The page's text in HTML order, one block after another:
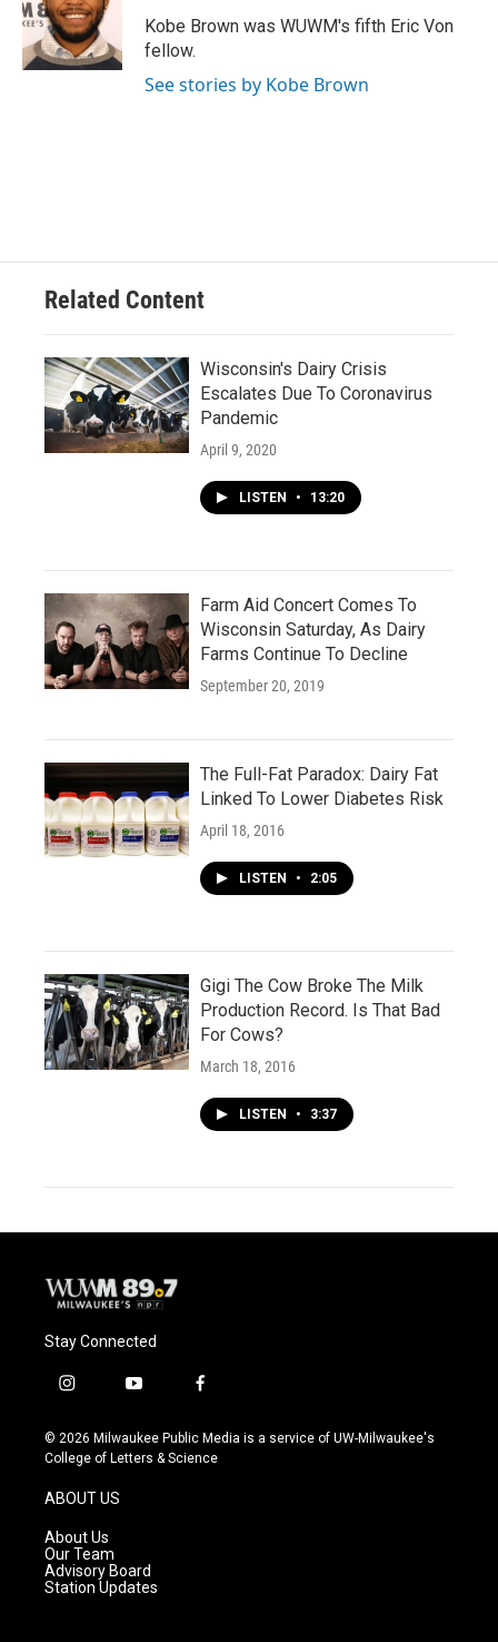
Kobe Brown was WUWM's fifth Eric Von
fellow.
See stories by Kobe Brown
Related Content
Wisconsin's Dairy Crisis
Escalates Due To Coronavirus
Pandemic
April 9, 2020
LISTEN • 13:20
Farm Aid Concert Comes To
Wisconsin Saturday, As Dairy
Farms Continue To Decline
September 20, 2019
The Full-Fat Paradox: Dairy Fat
Linked To Lower Diabetes Risk
April 18, 2016
LISTEN • 2:05
Gigi The Cow Broke The Milk
Production Record. Is That Bad
For Cows?
March 18, 2016
LISTEN • 3:37
Stay Connected
i
s
t
g
r
a
m
y
u
t
f
c
e
© 2026 Milwaukee Public Media is a service of UW-Milwaukee's
College of Letters & Science
ABOUT US
About Us
Our Team
Advisory Board
Station Updates